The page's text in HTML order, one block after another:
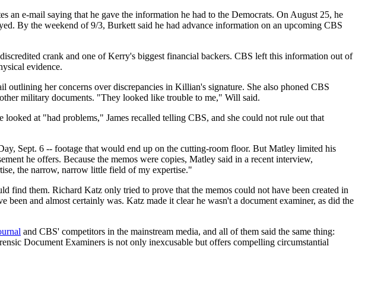
e-mail saying that he gave the information he had to the Democrats. On August 25, he
By the weekend of 9/3, Burkett said he had advance information on an upcoming CBS
crank and one of Kerry's biggest financial backers. CBS left this information out of
evidence.
her concerns over discrepancies in Killian's signature. She also phoned CBS
military documents. "They looked like trouble to me," Will said.
at "had problems," James recalled telling CBS, and she could not rule out that
Sept. 6 -- footage that would end up on the cutting-room floor. But Matley limited his
he offers. Because the memos were copies, Matley said in a recent interview,
the narrow, narrow little field of my expertise."
them. Richard Katz only tried to prove that the memos could not have been created in
been and almost certainly was. Katz made it clear he wasn't a document examiner, as did the
and CBS' competitors in the mainstream media, and all of them said the same thing:
Document Examiners is not only inexcusable but offers compelling circumstantial